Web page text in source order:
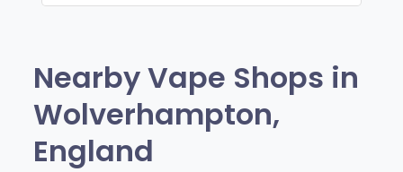
Nearby Vape Shops in
Wolverhampton,
England